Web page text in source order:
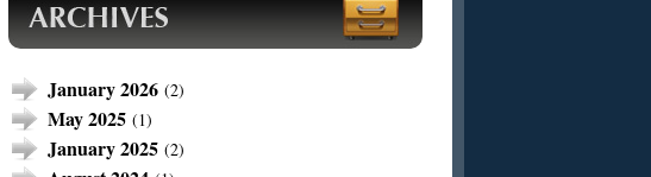
January 2026 (2)
May 2025 (1)
January 2025 (2)